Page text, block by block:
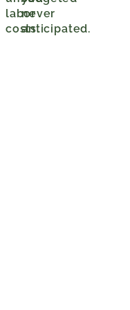
labor
costs.
never
anticipated.